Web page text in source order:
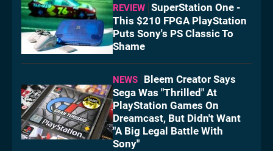
REVIEW SuperStation One -
This $210 FPGA PlayStation
Puts Sony's PS Classic To
Shame
NEWS
Bleem Creator Says
Sega Was "Thrilled" At
PlayStation Games On
Dreamcast, But Didn't Want
"A Big Legal Battle With
Sony"